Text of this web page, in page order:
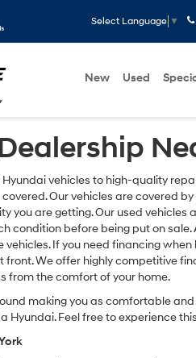
Select Language ▼
New Used
vehicles to high-quality
Our vehicles are covered
you are getting. Our used vehicles
condition before being put on sale.
If you need financing
front. We offer highly competitive
from the comfort of your home.
making you as comfortable
Hyundai. Feel free to experience